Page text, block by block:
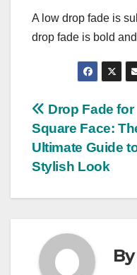
A low drop fade is
drop fade is bold
Post
Drop Fade for
Square Face:
Ultimate Guide
Stylish Look
By